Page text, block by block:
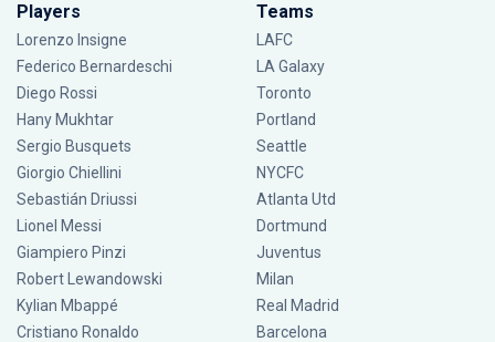
Players
Lorenzo Insigne
Federico Bernardeschi
Diego Rossi
Hany Mukhtar
Sergio Busquets
Giorgio Chiellini
Sebastián Driussi
Lionel Messi
Giampiero Pinzi
Robert Lewandowski
Kylian Mbappé
Cristiano Ronaldo
Teams
LAFC
LA Galaxy
Toronto
Portland
Seattle
NYCFC
Atlanta Utd
Dortmund
Juventus
Milan
Real Madrid
Barcelona